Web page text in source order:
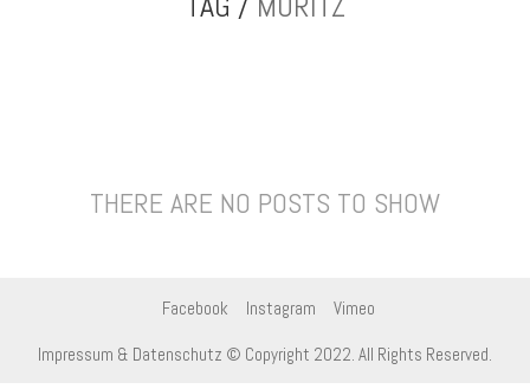
THERE ARE NO POSTS TO SHOW
Facebook Instagram Vimeo
Impressum & Datenschutz © Copyright 2022. All Rights Reserved.